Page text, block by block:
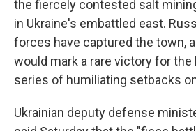
the fiercely contested salt
in Ukraine's embattled east.
forces have captured the town,
would mark a rare victory for the
series of humiliating setbacks
Ukrainian deputy defense